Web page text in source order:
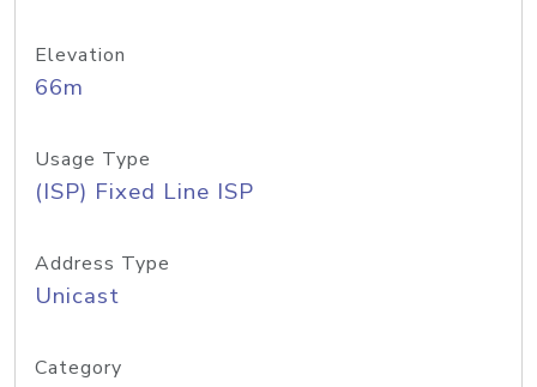
Elevation
66m
Usage Type
(ISP) Fixed Line ISP
Address Type
Unicast
Category